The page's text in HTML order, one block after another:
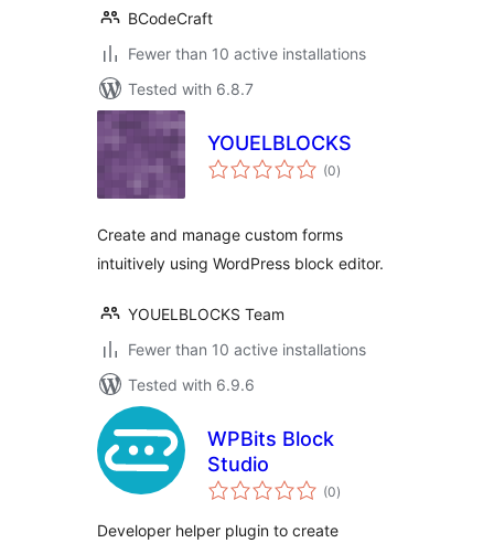
BCodeCraft
Fewer than 10 active installations
Tested with 6.8.7
YOUELBLOCKS
(0total
ratings
)
Create and manage custom forms
intuitively using WordPress block editor.
YOUELBLOCKS Team
Fewer than 10 active installations
Tested with 6.9.6
WPBits Block
Studio
(0total
ratings
)
Developer helper plugin to create